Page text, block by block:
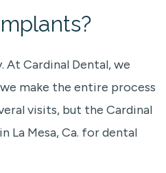
At Cardinal Dental, we
make the entire process
visits, but the Cardinal
La Mesa, Ca. for dental